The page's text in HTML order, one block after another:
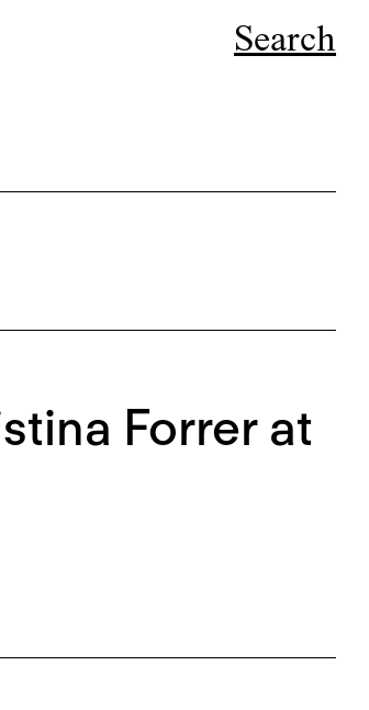
Search
Forrer at